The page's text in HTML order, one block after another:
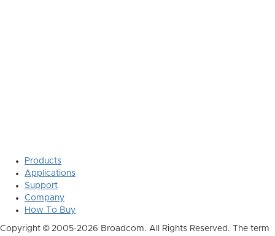
Products
Applications
Support
Company
How To Buy
Copyright © 2005-2026 Broadcom. All Rights Reserved. The term